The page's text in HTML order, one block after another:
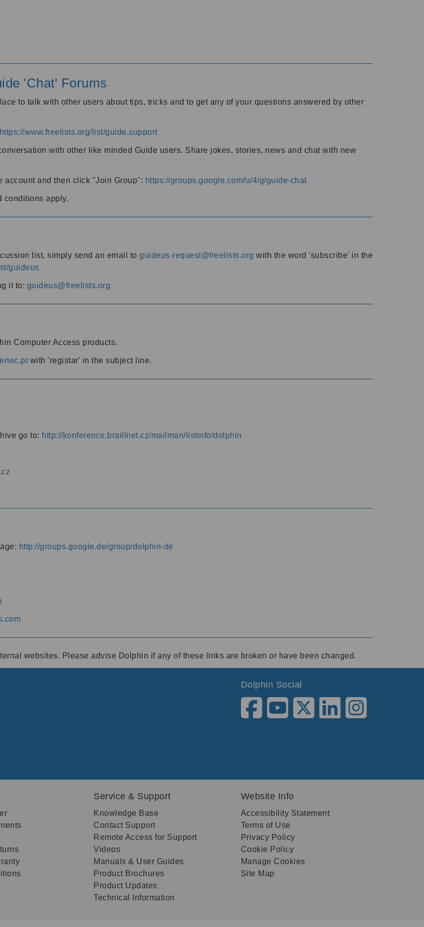
'Chat' Forums
to talk with other users about tips, tricks and to get any of your questions answered by other
https://www.freelists.org/list/guide.support
with other like minded Guide users. Share jokes, stories, news and chat with new
account and then click "Join Group": https://groups.google.com/u/4/g/guide-chat
conditions apply.
list, simply send an email to guideus-request@freelists.org with the word 'subscribe' in the
guideus
it to: guideus@freelists.org
Computer Access products.
with 'registar' in the subject line.
go to: http://konference.braillnet.cz/mailman/listinfo/dolphin
http://groups.google.de/group/dolphin-de
websites. Please advise Dolphin if any of these links are broken or have been changed.
Dolphin Social
Service & Support
Knowledge Base
Contact Support
Remote Access for Support
Videos
Manuals & User Guides
Product Brochures
Product Updates
Technical Information
Website Info
Accessibility Statement
Terms of Use
Privacy Policy
Cookie Policy
Manage Cookies
Site Map